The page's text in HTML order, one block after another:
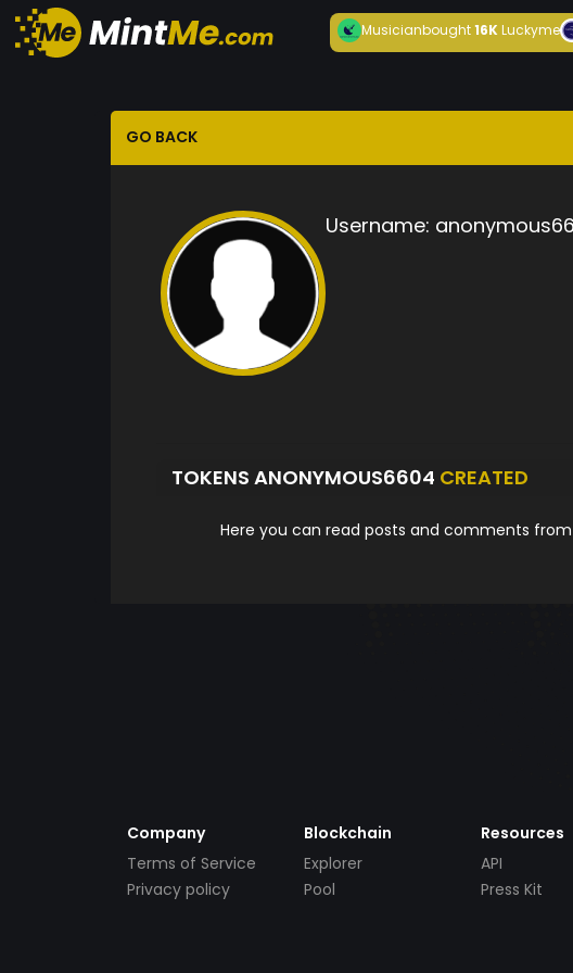
Musicianbought16KLuckyme
GO BACK
Username:
TOKENS ANONYMOUS6604 CREATED
Here you can read posts and comments
Company
Terms of Service
Privacy policy
Blockchain
Explorer
Pool
Resources
API
Press Kit